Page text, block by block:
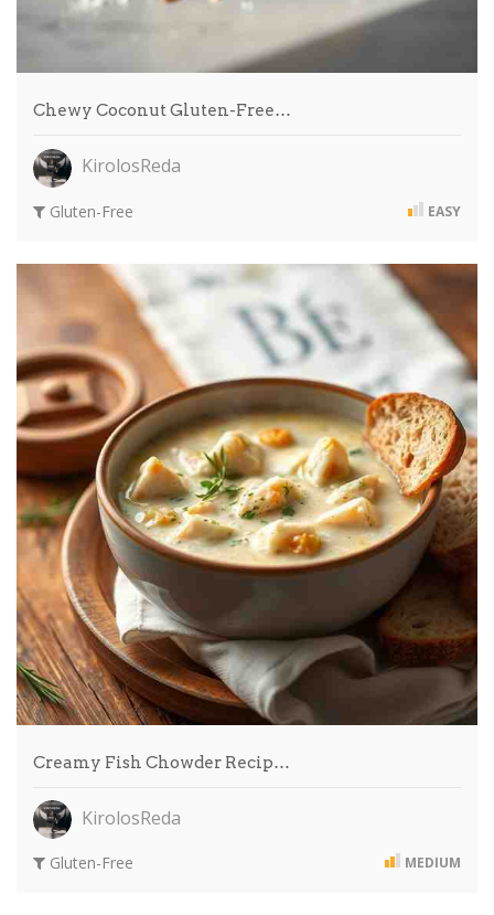
Chewy Coconut Gluten-Free…
KirolosReda
Gluten-Free EASY
Creamy Fish Chowder Recip…
KirolosReda
Gluten-Free MEDIUM